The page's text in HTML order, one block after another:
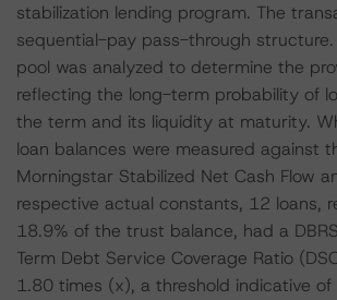
stabilization lending program. The
sequential-pay pass-through
pool was analyzed to determine the
reflecting the long-term probability of
the term and its liquidity at maturity.
loan balances were measured against
Morningstar Stabilized Net Cash Flow
respective actual constants, 12 loans,
18.9% of the trust balance, had a
Term Debt Service Coverage Ratio
1.80 times (x), a threshold indicative of